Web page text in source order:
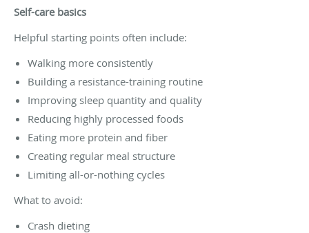
Self-care basics
Helpful starting points often include:
Walking more consistently
Building a resistance-training routine
Improving sleep quantity and quality
Reducing highly processed foods
Eating more protein and fiber
Creating regular meal structure
Limiting all-or-nothing cycles
What to avoid:
Crash dieting